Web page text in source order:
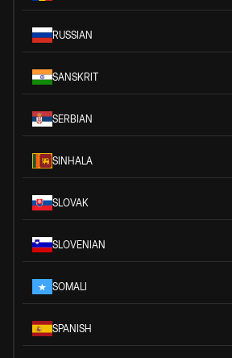
RUSSIAN
SANSKRIT
SERBIAN
SINHALA
SLOVAK
SLOVENIAN
SOMALI
SPANISH